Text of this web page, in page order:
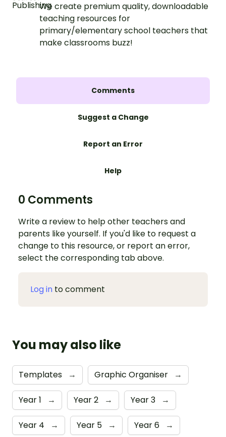
We create premium quality, downloadable
teaching resources for
primary/elementary school teachers that
make classrooms buzz!
Comments
Suggest a Change
Report an Error
Help
0 Comments
Write a review to help other teachers and
parents like yourself. If you'd like to request a
change to this resource, or report an error,
select the corresponding tab above.
Log in to comment
You may also like
Templates → Graphic Organiser →
Year 1 → Year 2 → Year 3 →
Year 4 → Year 5 → Year 6 →